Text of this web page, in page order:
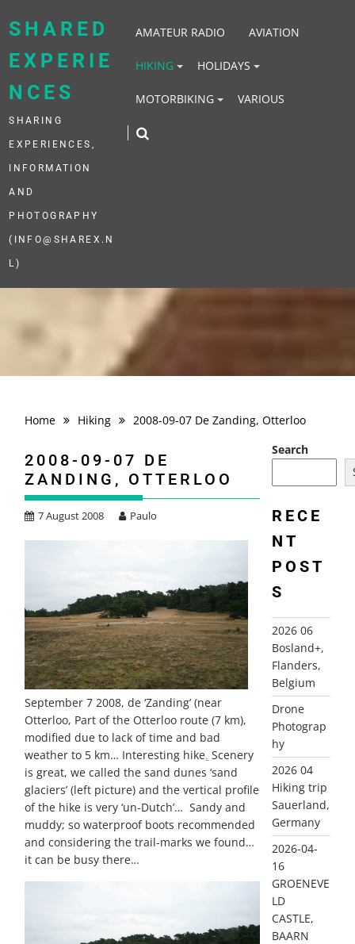
SHARED
EXPERIE
NCES
SHARING
EXPERIENCES,
INFORMATION
AND
PHOTOGRAPHY
(INFO@SHAREX.N
L)
AMATEUR RADIO AVIATION
HIKING HOLIDAYS
MOTORBIKING VARIOUS
Home Hiking 2008-09-07 De Zanding, Otterloo
2008-09-07 DE
ZANDING, OTTERLOO
7 August 2008 Paulo
September 7 2008, de ‘Zanding’ (near
Otterloo, Part of the Otterloo route (7 km),
modified due to lack of time and bad
weather to 5 km… Interesting hike. Scenery
is great, we called the sand dunes ‘sand
glaciers’ (left picture) and the vertical profile
of the hike is very ‘un-Dutch’… Sandy and
muddy; so waterproof boots recommended
and considering the trail-marks we found…
it can be busy there…
Search
RECE
NT
POST
S
2026 06
Bosland+,
Flanders,
Belgium
Drone
Photograp
hy
2026 04
Hiking trip
Sauerland,
Germany
2026-04-
16
GROENEVE
LD
CASTLE,
BAARN